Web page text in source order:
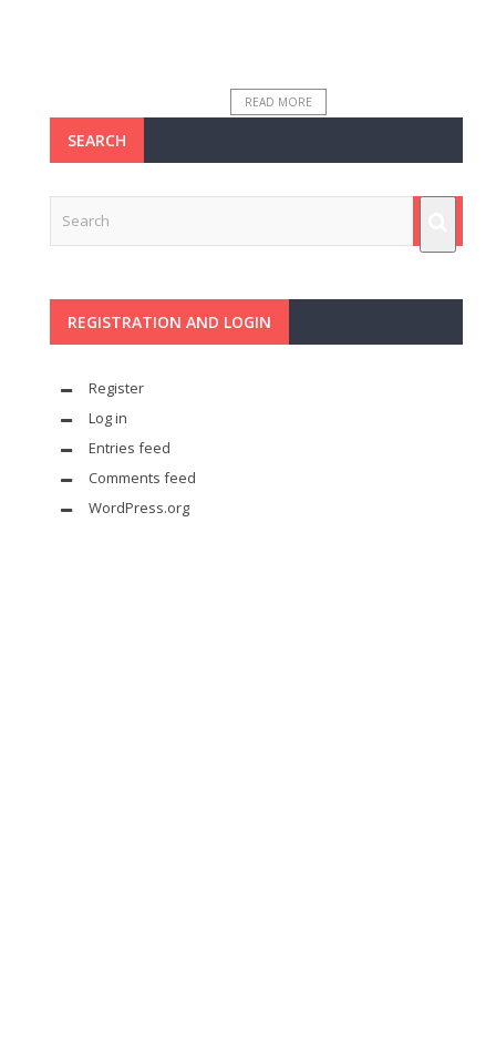
READ MORE
SEARCH
REGISTRATION AND LOGIN
Register
Log in
Entries feed
Comments feed
WordPress.org